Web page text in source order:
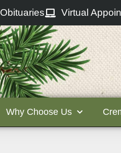
Obituaries Virtual
Why Choose Us